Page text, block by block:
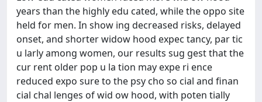
years than the highly edu cated, while the oppo site
held for men. In show ing decreased risks, delayed
onset, and shorter widow hood expec tancy, par tic
u larly among women, our results sug gest that the
cur rent older pop u la tion may expe ri ence
reduced expo sure to the psy cho so cial and finan
cial chal lenges of wid ow hood, with poten tially